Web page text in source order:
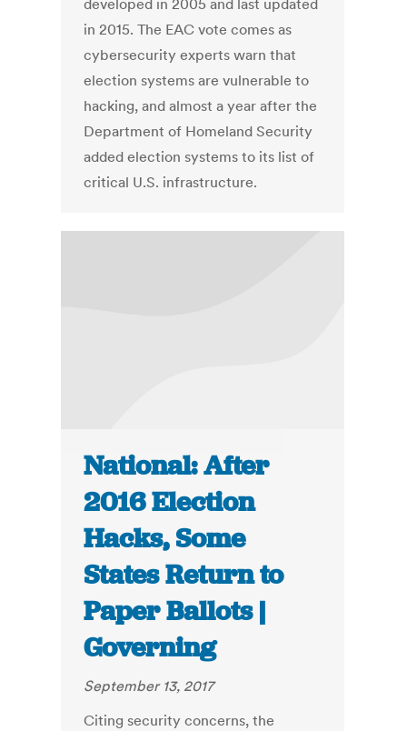
developed in 2005 and last updated
in 2015. The EAC vote comes as
cybersecurity experts warn that
election systems are vulnerable to
hacking, and almost a year after the
Department of Homeland Security
added election systems to its list of
critical U.S. infrastructure.
National: After
2016 Election
Hacks, Some
States Return to
Paper Ballots |
Governing
September 13, 2017
Citing security concerns, the